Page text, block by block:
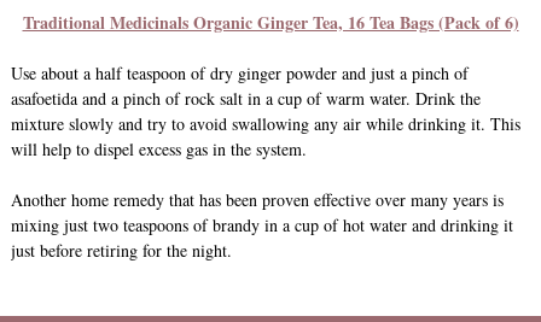
Traditional Medicinals Organic Ginger Tea, 16 Tea Bags (Pack of 6)
Use about a half teaspoon of dry ginger powder and just a pinch of
asafoetida and a pinch of rock salt in a cup of warm water. Drink the
mixture slowly and try to avoid swallowing any air while drinking it. This
will help to dispel excess gas in the system.
Another home remedy that has been proven effective over many years is
mixing just two teaspoons of brandy in a cup of hot water and drinking it
just before retiring for the night.